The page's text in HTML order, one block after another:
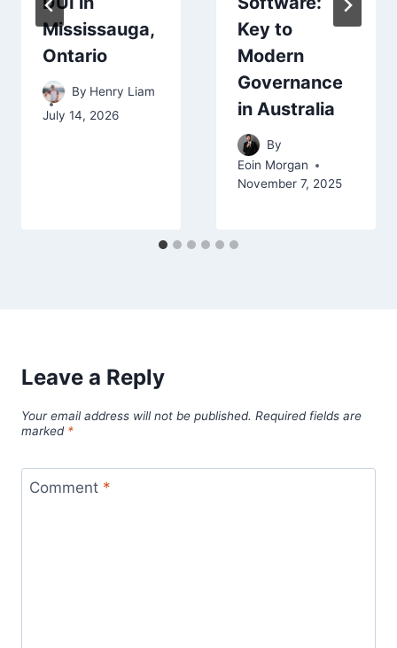
Mississauga,
Ontario
By Henry Liam
July 14, 2026
Key to
Modern
Governance
in Australia
By
Eoin Morgan
November 7, 2025
Leave a Reply
Your email address will not be published. Required fields are
marked *
Comment *